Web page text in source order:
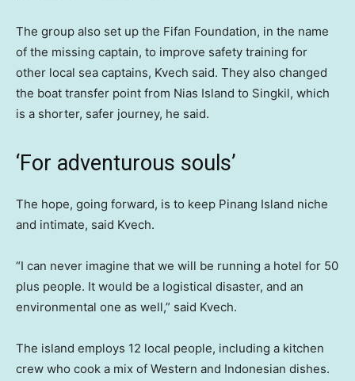
The group also set up the Fifan Foundation, in the name
of the missing captain, to improve safety training for
other local sea captains, Kvech said. They also changed
the boat transfer point from Nias Island to Singkil, which
is a shorter, safer journey, he said.
‘For adventurous souls’
The hope, going forward, is to keep Pinang Island niche
and intimate, said Kvech.
“I can never imagine that we will be running a hotel for 50
plus people. It would be a logistical disaster, and an
environmental one as well,” said Kvech.
The island employs 12 local people, including a kitchen
crew who cook a mix of Western and Indonesian dishes.